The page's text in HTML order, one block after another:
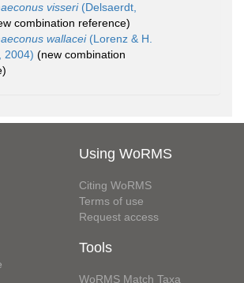
visseri(Delsaerdt,
combination reference)
wallacei(Lorenz & H.
2004) (new combination
Using WoRMS
Citing WoRMS
Terms of use
Request access
Tools
WoRMS Match Taxa